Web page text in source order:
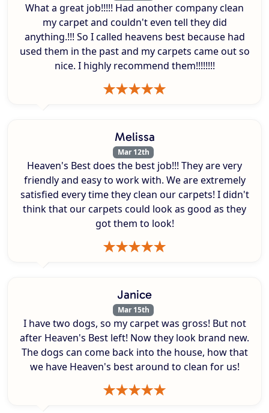
What a great job!!!!! Had another company clean
my carpet and couldn't even tell they did
anything.!!! So I called heavens best because had
used them in the past and my carpets came out so
nice. I highly recommend them!!!!!!!!
Melissa
Mar 12th
Heaven's Best does the best job!!! They are very
friendly and easy to work with. We are extremely
satisfied every time they clean our carpets! I didn't
think that our carpets could look as good as they
got them to look!
Janice
Mar 15th
I have two dogs, so my carpet was gross! But not
after Heaven's Best left! Now they look brand new.
The dogs can come back into the house, how that
we have Heaven's best around to clean for us!